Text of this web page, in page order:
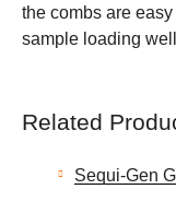
the combs are
sample loading
Related
Sequi-Gen